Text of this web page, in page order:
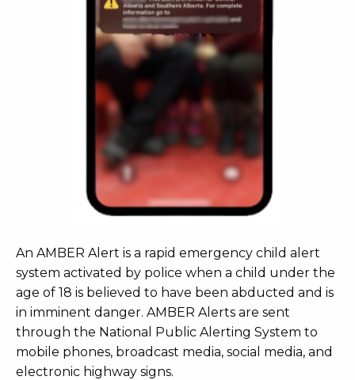
An AMBER Alert is a rapid emergency child alert
system activated by police when a child under the
age of 18 is believed to have been abducted and is
in imminent danger. AMBER Alerts are sent
through the National Public Alerting System to
mobile phones, broadcast media, social media, and
electronic highway signs.